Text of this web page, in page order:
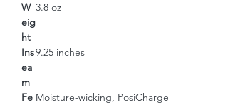
W
eig
ht
3.8 oz
Ins
ea
m
9.25 inches
Fe Moisture-wicking, PosiCharge